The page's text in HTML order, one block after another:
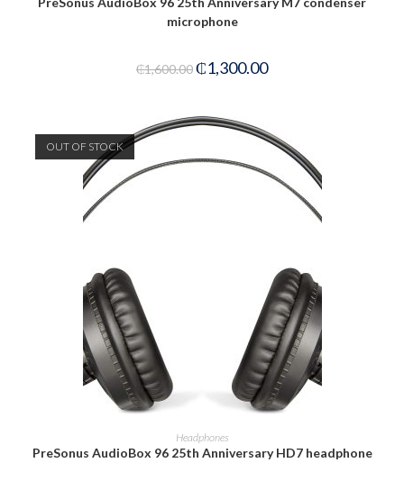
microphone
₵1,600.00₵1,300.00
OUT OF STOCK
READ MORE
Headphones
PreSonus AudioBox 96 25th Anniversary HD7 headphone